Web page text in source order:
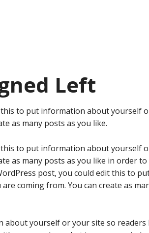
Left
to put information about yourself
as many posts as you like.
to put information about yourself
as many posts as you like in order
post, you could edit this to
coming from. You can create as
yourself or your site so readers